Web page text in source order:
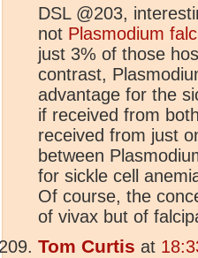
DSL @203,
not Plasmodium
just 3% of those
contrast,
advantage for the
if received from
received from just
between
for sickle cell
Of course, the
of vivax but of
Tom Curtis at